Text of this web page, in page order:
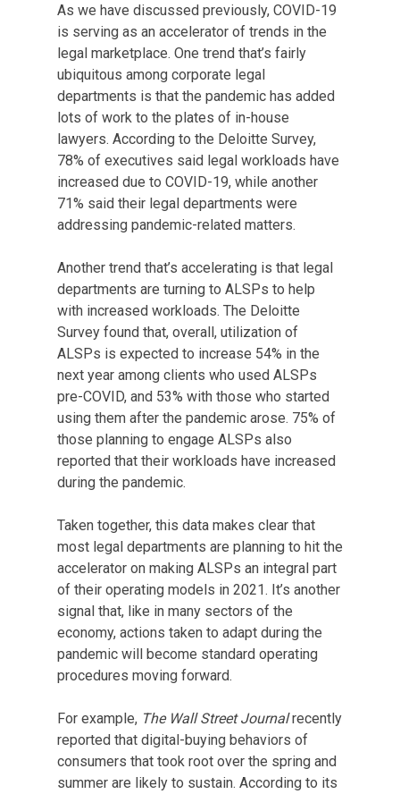
As we have discussed previously, COVID-19
is serving as an accelerator of trends in the
legal marketplace. One trend that’s fairly
ubiquitous among corporate legal
departments is that the pandemic has added
lots of work to the plates of in-house
lawyers. According to the Deloitte Survey,
78% of executives said legal workloads have
increased due to COVID-19, while another
71% said their legal departments were
addressing pandemic-related matters.
Another trend that’s accelerating is that legal
departments are turning to ALSPs to help
with increased workloads. The Deloitte
Survey found that, overall, utilization of
ALSPs is expected to increase 54% in the
next year among clients who used ALSPs
pre-COVID, and 53% with those who started
using them after the pandemic arose. 75% of
those planning to engage ALSPs also
reported that their workloads have increased
during the pandemic.
Taken together, this data makes clear that
most legal departments are planning to hit the
accelerator on making ALSPs an integral part
of their operating models in 2021. It’s another
signal that, like in many sectors of the
economy, actions taken to adapt during the
pandemic will become standard operating
procedures moving forward.
For example, The Wall Street Journalrecently
reported that digital-buying behaviors of
consumers that took root over the spring and
summer are likely to sustain. According to its